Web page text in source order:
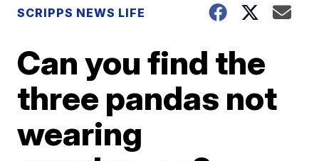
SCRIPPS NEWS LIFE
Can you find the
three pandas not
wearing